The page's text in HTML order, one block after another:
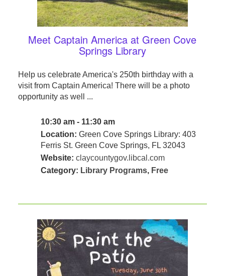
Meet Captain America at Green Cove
Springs Library
Help us celebrate America's 250th birthday with a
visit from Captain America! There will be a photo
opportunity as well ...
10:30 am - 11:30 am
Location: Green Cove Springs Library: 403
Ferris St. Green Cove Springs, FL 32043
Website: claycountygov.libcal.com
Category: Library Programs, Free